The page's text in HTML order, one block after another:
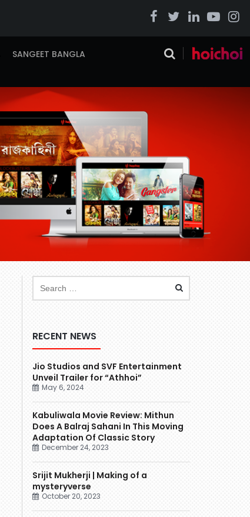
SANGEET BANGLA
RECENT NEWS
Jio Studios and SVF Entertainment
Unveil Trailer for “Athhoi”
May 6, 2024
Kabuliwala Movie Review: Mithun
Does A Balraj Sahani In This Moving
Adaptation Of Classic Story
December 24, 2023
Srijit Mukherji | Making of a
mysteryverse
October 20, 2023